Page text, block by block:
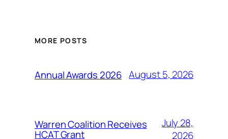
MORE POSTS
Annual Awards 2026 August 5, 2026
Warren Coalition Receives
HCAT Grant
July 28,
2026